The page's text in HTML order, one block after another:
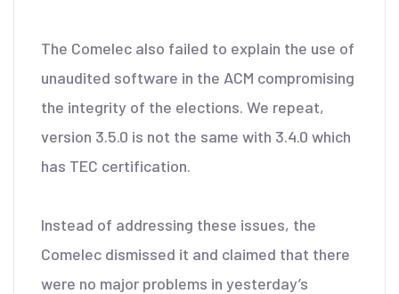
The Comelec also failed to explain the use of
unaudited software in the ACM compromising
the integrity of the elections. We repeat,
version 3.5.0 is not the same with 3.4.0 which
has TEC certification.
Instead of addressing these issues, the
Comelec dismissed it and claimed that there
were no major problems in yesterday’s